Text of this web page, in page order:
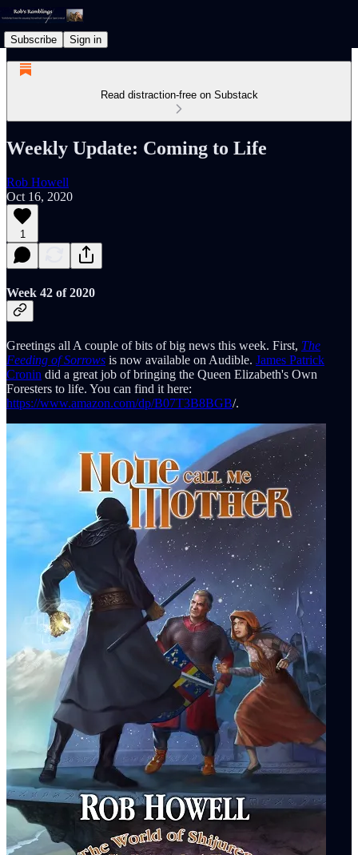
Subscribe Sign in
Read distraction-free on Substack
Weekly Update: Coming to Life
Rob Howell
Oct 16, 2020
1
Week 42 of 2020
Greetings all A couple of bits of big news this week. First, The
Feeding of Sorrows is now available on Audible. James Patrick
Cronin did a great job of bringing the Queen Elizabeth's Own
Foresters to life. You can find it here:
https://www.amazon.com/dp/B07T3B8BGB/.